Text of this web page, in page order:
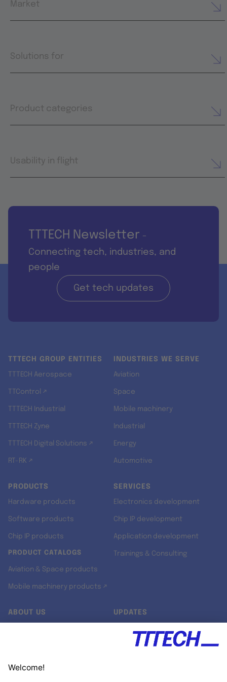
Market
Solutions for
Product categories
Usability in flight
TTTECH Newsletter -
Connecting tech, industries, and
people
Get tech updates
TTTECH GROUP ENTITIES
TTTECH Aerospace
TTControl ↗
TTTECH Industrial
TTTECH Zyne
TTTECH Digital Solutions ↗
RT-RK ↗
INDUSTRIES WE SERVE
Aviation
Space
Mobile machinery
Industrial
Energy
Automotive
PRODUCTS
Hardware products
Software products
Chip IP products
PRODUCT CATALOGS
Aviation & Space products
Mobile machinery products ↗
SERVICES
Electronics development
Chip IP development
Application development
Trainings & Consulting
ABOUT US UPDATES